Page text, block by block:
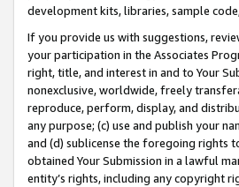
development kits, libraries, sample
If you provide us with suggestions,
your participation in the Associates
right, title, and interest in and to Your
nonexclusive, worldwide, freely
reproduce, perform, display, and
any purpose; (c) use and publish your
and (d) sublicense the foregoing rights
obtained Your Submission in a lawful
entity’s rights, including any copyright